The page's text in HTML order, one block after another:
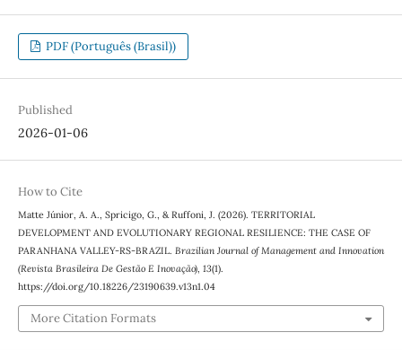
PDF (Português (Brasil))
Published
2026-01-06
How to Cite
Matte Júnior, A. A., Spricigo, G., & Ruffoni, J. (2026). TERRITORIAL
DEVELOPMENT AND EVOLUTIONARY REGIONAL RESILIENCE: THE CASE OF
PARANHANA VALLEY-RS-BRAZIL. Brazilian Journal of Management and Innovation
(Revista Brasileira De Gestão E Inovação), 13(1).
https://doi.org/10.18226/23190639.v13n1.04
More Citation Formats